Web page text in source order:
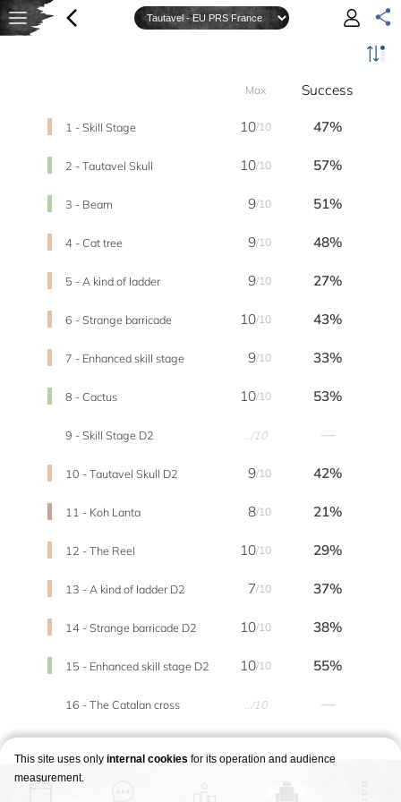
Max Success
1 - Skill Stage 10/10 47%
2 - Tautavel Skull 10/10 57%
3 - Beam 9/10 51%
4 - Cat tree 9/10 48%
5 - A kind of ladder 9/10 27%
6 - Strange barricade 10/10 43%
7 - Enhanced skill stage 9/10 33%
8 - Cactus 10/10 53%
9 - Skill Stage D2 ../10 —
10 - Tautavel Skull D2 9/10 42%
11 - Koh Lanta 8/10 21%
12 - The Reel 10/10 29%
13 - A kind of ladder D2 7/10 37%
14 - Strange barricade D2 10/10 38%
15 - Enhanced skill stage D2 10/10 55%
16 - The Catalan cross ../10 —
This site uses only internal cookies for its operation and audience
measurement.